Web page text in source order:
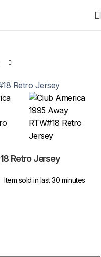
Retro Jersey
Item sold in last 30 minutes